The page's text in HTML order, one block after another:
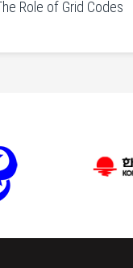
Role of Grid Codes